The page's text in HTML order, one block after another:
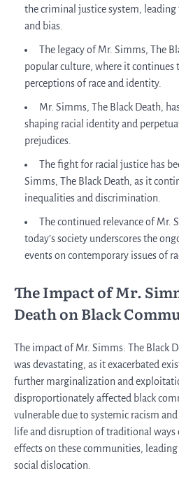
the criminal justice system,
and bias.
The legacy of Mr. Simms, The
popular culture, where it continues
perceptions of race and identity.
Mr. Simms, The Black Death,
shaping racial identity and
prejudices.
The fight for racial justice has
Simms, The Black Death, as it
inequalities and discrimination.
The continued relevance of Mr.
today’s society underscores the
events on contemporary issues of
The Impact of Mr.
Death on Black
The impact of Mr. Simms: The Black
was devastating, as it exacerbated
further marginalization and
disproportionately affected black
vulnerable due to systemic racism
life and disruption of traditional
effects on these communities,
social dislocation.